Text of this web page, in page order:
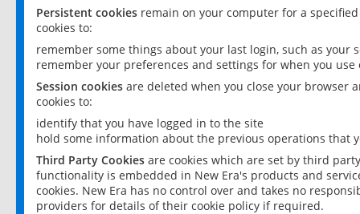
Persistent cookies remain on your computer for a
cookies to:
remember some things about your last login, such as your
remember your preferences and settings for when you use
Session cookies are deleted when you close your browser
cookies to:
identify that you have logged in to the site
hold some information about the previous operations that
Third Party Cookies are cookies which are set by third
functionality is embedded in New Era's products and
cookies. New Era has no control over and takes no
providers for details of their cookie policy if required.